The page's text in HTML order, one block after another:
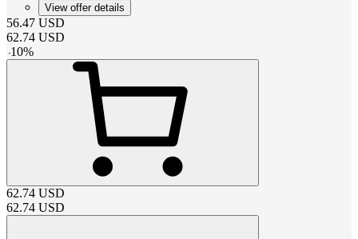
View offer details
56.47 USD
62.74 USD
-10%
62.74 USD
62.74 USD